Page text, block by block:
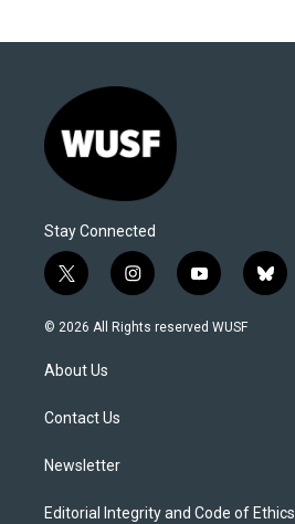
Stay Connected
t
w
i
t
e
i
n
s
y
o
u
b
l
© 2026 All Rights reserved WUSF
About Us
Contact Us
Newsletter
Editorial Integrity and Code of Ethics